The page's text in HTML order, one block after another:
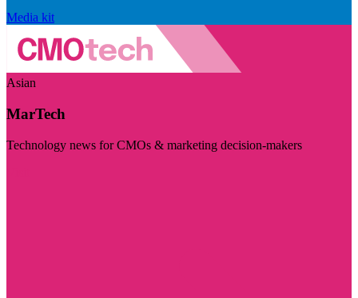
Media kit
Asian
MarTech
Technology news for CMOs & marketing decision-makers